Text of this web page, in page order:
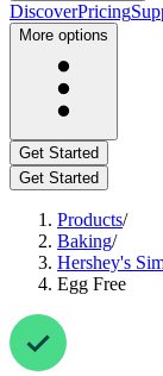
DiscoverPricing
More options
Get Started
Get Started
Products/
Baking/
Hershey's
Egg Free